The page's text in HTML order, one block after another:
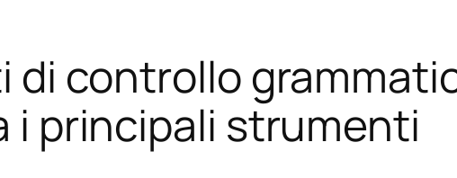
di controllo
principali strumenti